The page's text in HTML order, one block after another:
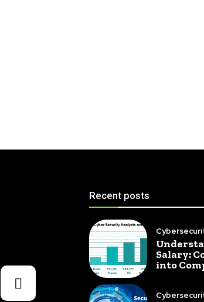
Recent posts
Salary:
into